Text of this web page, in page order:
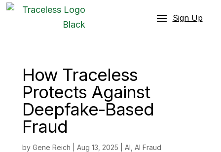
Sign Up
How Traceless
Protects Against
Deepfake-Based
Fraud
by Gene Reich Aug 13, 2025 AI AI Fraud